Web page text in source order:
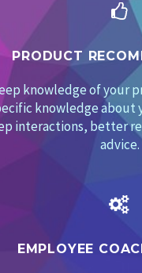


PRODUCT
knowledge of your
knowledge about
interactions, better
advice.


EMPLOYEE